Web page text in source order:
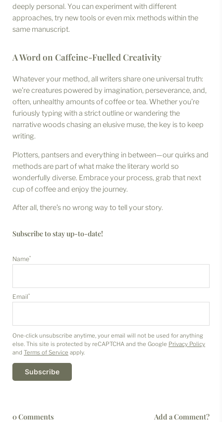
deeply personal. You can experiment with different
approaches, try new tools or even mix methods within the
same manuscript.
A Word on Caffeine-Fuelled Creativity
Whatever your method, all writers share one universal truth:
we’re creatures powered by imagination, perseverance, and,
often, unhealthy amounts of coffee or tea. Whether you’re
furiously typing with a strict outline or wandering the
narrative woods chasing an elusive muse, the key is to keep
writing.
Plotters, pantsers and everything in between—our quirks and
methods are part of what make the literary world so
wonderfully diverse. Embrace your process, grab that next
cup of coffee and enjoy the journey.
After all, there’s no wrong way to tell your story.
Subscribe to stay up-to-date!
Name*
Email*
One-click unsubscribe anytime, your email will not be used for anything
else. This site is protected by reCAPTCHA and the Google Privacy Policy
and Terms of Service apply.
Subscribe
0 Comments Add a Comment?